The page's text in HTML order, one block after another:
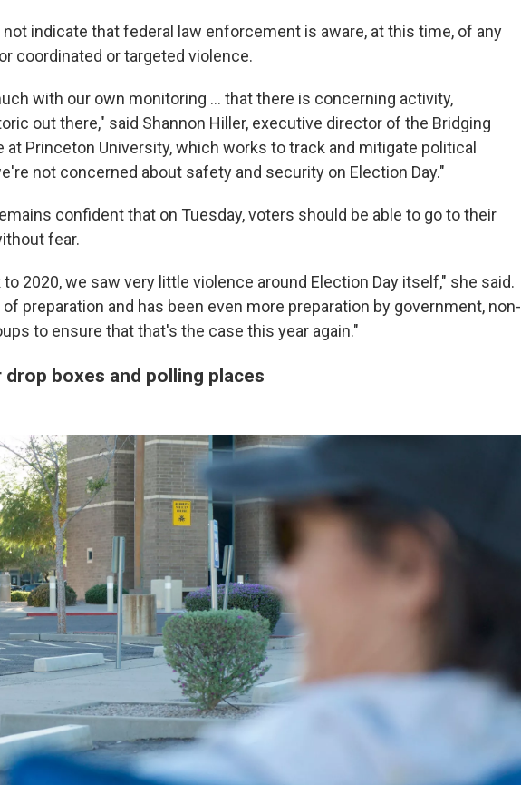
not indicate that federal law enforcement is aware, at this time, of any
coordinated or targeted violence.
with our own monitoring ... that there is concerning activity,
out there," said Shannon Hiller, executive director of the Bridging
at Princeton University, which works to track and mitigate political
not concerned about safety and security on Election Day."
confident that on Tuesday, voters should be able to go to their
fear.
2020, we saw very little violence around Election Day itself," she said.
preparation and has been even more preparation by government, non-
to ensure that that's the case this year again."
boxes and polling places